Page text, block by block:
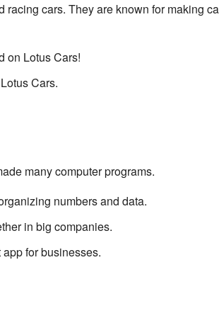
cars. They are known for making
on Lotus Cars!
Cars.
many computer programs.
numbers and data.
in big companies.
for businesses.